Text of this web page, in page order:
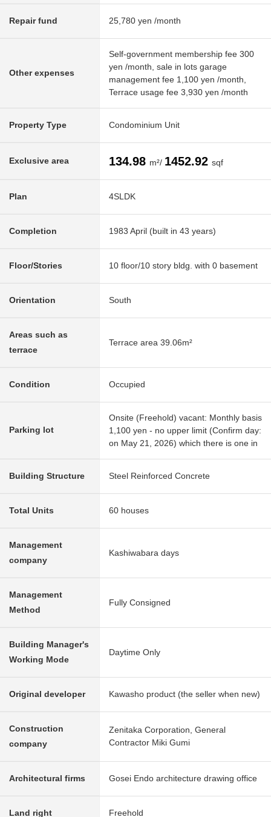
Repair fund 25,780 yen /month
Other expenses
Self-government membership fee 300
yen /month, sale in lots garage
management fee 1,100 yen /month,
Terrace usage fee 3,930 yen /month
Property Type Condominium Unit
Exclusive area 134.98 m²/ 1452.92 sqf
Plan 4SLDK
Completion 1983 April (built in 43 years)
Floor/Stories 10 floor/10 story bldg. with 0 basement
Orientation South
Areas such as
terrace
Terrace area 39.06m²
Condition Occupied
Parking lot
Onsite (Freehold) vacant: Monthly basis
1,100 yen - no upper limit (Confirm day:
on May 21, 2026) which there is one in
Building Structure Steel Reinforced Concrete
Total Units 60 houses
Management
company
Kashiwabara days
Management
Method
Fully Consigned
Building Manager's
Working Mode
Daytime Only
Original developer Kawasho product (the seller when new)
Construction
company
Zenitaka Corporation, General
Contractor Miki Gumi
Architectural firms Gosei Endo architecture drawing office
Land right Freehold